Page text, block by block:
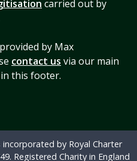
carried out by
by Max
contact us via our main
this footer.
by Royal Charter
Registered Charity in England